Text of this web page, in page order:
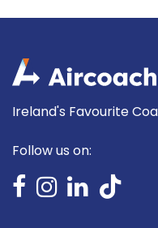
Ireland's Favourite
Follow us on: